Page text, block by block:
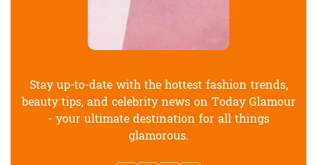
Stay up-to-date with the hottest fashion trends,
beauty tips, and celebrity news on Today Glamour
- your ultimate destination for all things
glamorous.